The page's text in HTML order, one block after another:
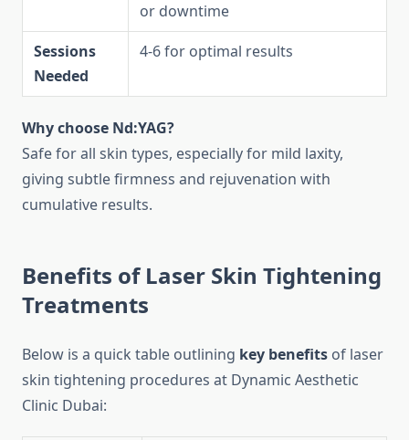
or downtime
Sessions
Needed
4-6 for optimal results
Why choose Nd:YAG?
Safe for all skin types, especially for mild laxity,
giving subtle firmness and rejuvenation with
cumulative results.
Benefits of Laser Skin Tightening
Treatments
Below is a quick table outlining key benefits of laser
skin tightening procedures at Dynamic Aesthetic
Clinic Dubai: